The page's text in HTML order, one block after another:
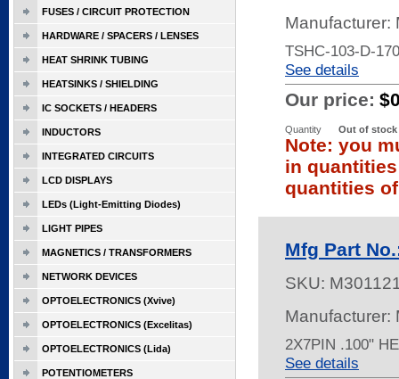
Manufacturer:
TSHC-103-D-
See details
Our price:
Quantity Out of stock
Note: you
in
quantities
Mfg Part
SKU:
Manufacturer:
2X7PIN .100"
See details
FUSES / CIRCUIT PROTECTION
HARDWARE / SPACERS / LENSES
HEAT SHRINK TUBING
HEATSINKS / SHIELDING
IC SOCKETS / HEADERS
INDUCTORS
INTEGRATED CIRCUITS
LCD DISPLAYS
LEDs (Light-Emitting Diodes)
LIGHT PIPES
MAGNETICS / TRANSFORMERS
NETWORK DEVICES
OPTOELECTRONICS (Xvive)
OPTOELECTRONICS (Excelitas)
OPTOELECTRONICS (Lida)
POTENTIOMETERS